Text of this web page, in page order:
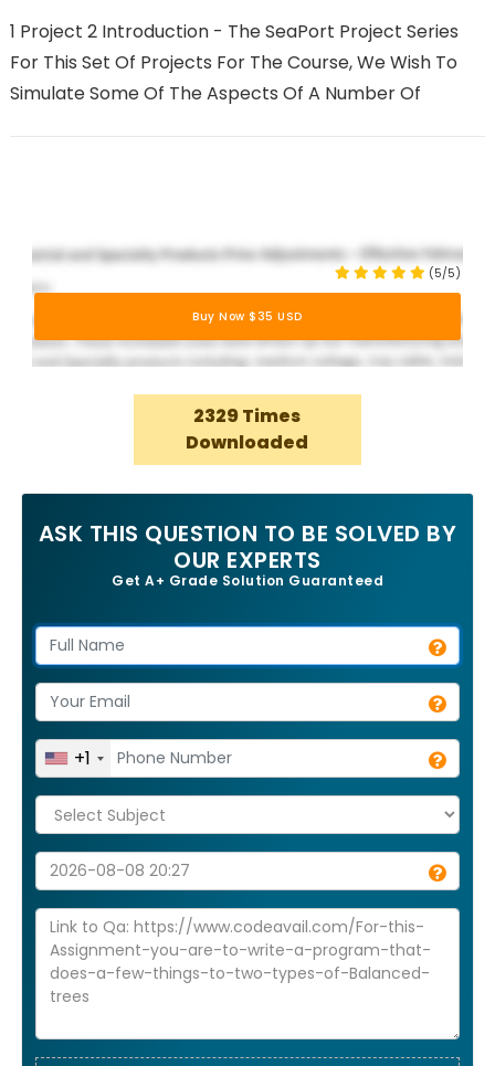
1 Project 2 Introduction - The SeaPort Project Series
For This Set Of Projects For The Course, We Wish To
Simulate Some Of The Aspects Of A Number Of
(5/5)
Buy Now $35 USD
2329 Times
Downloaded
ASK THIS QUESTION TO BE SOLVED BY
OUR EXPERTS
Get A+ Grade Solution Guaranteed
+1